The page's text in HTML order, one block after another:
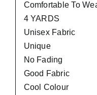
Comfortable To
4 YARDS
Unisex Fabric
Unique
No Fading
Good Fabric
Cool Colour